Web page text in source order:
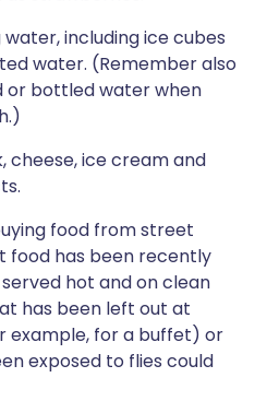
including ice cubes
water. (Remember also
or bottled water when
cheese, ice cream and
food from street
food has been recently
hot and on clean
has been left out at
for a buffet) or
exposed to flies could